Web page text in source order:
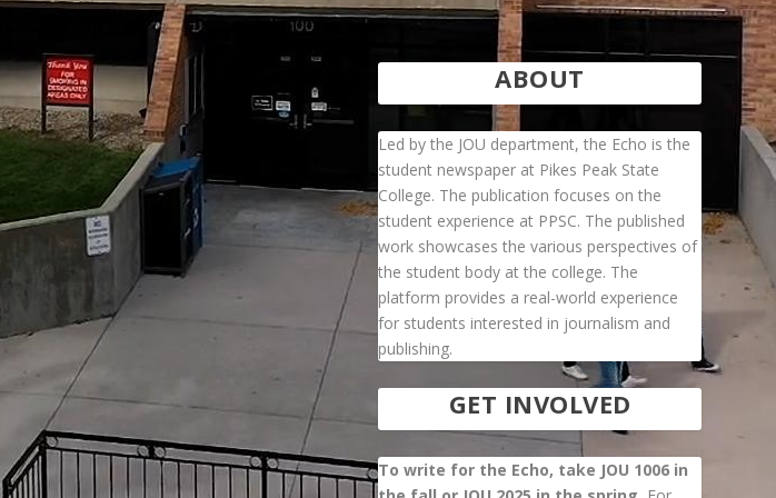
ABOUT
Led by the JOU department, the Echo is the
student newspaper at Pikes Peak State
College. The publication focuses on the
student experience at PPSC. The published
work showcases the various perspectives of
the student body at the college. The
platform provides a real-world experience
for students interested in journalism and
publishing.
GET INVOLVED
To write for the Echo, take JOU 1006 in